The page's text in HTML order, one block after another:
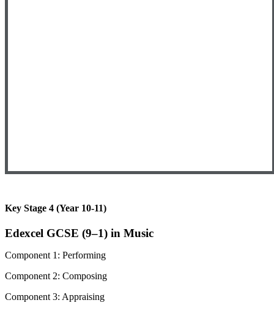
Key Stage 4 (Year 10-11)
Edexcel GCSE (9–1) in Music
Component 1: Performing
Component 2: Composing
Component 3: Appraising